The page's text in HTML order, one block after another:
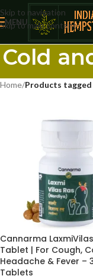
Skip to navigation
Skip to main content
MENU
Cold
Home/Products tagged
Cannarma
Tablet | For Cough,
Headache & Fever –
Tablets